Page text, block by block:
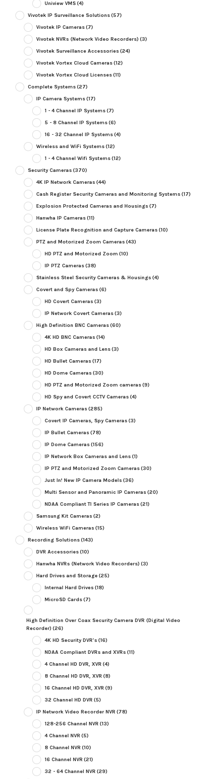
Uniview VMS(4)
Vivotek IP Surveillance Solutions(57)
Vivotek IP Cameras(7)
Vivotek NVRs (Network Video Recorders) (3)
Vivotek Surveillance Accessories(24)
Vivotek Vortex Cloud Cameras(12)
Vivotek Vortex Cloud Licenses(11)
Complete Systems(27)
IP Camera Systems(17)
1 - 4 Channel IP Systems(7)
5 - 8 Channel IP Systems(6)
16 - 32 Channel IP Systems(4)
Wireless and WiFi Systems(12)
1 - 4 Channel Wifi Systems(12)
Security Cameras(370)
4K IP Network Cameras(44)
Cash Register Security Cameras and Monitoring Systems(17)
Explosion Protected Cameras and Housings(7)
Hanwha IP Cameras(11)
License Plate Recognition and Capture Cameras(10)
PTZ and Motorized Zoom Cameras(43)
HD PTZ and Motorized Zoom (10)
IP PTZ Cameras(38)
Stainless Steel Security Cameras & Housings(4)
Covert and Spy Cameras(6)
HD Covert Cameras(3)
IP Network Covert Cameras(3)
High Definition BNC Cameras(60)
4K HD BNC Cameras(14)
HD Box Cameras and Lens(3)
HD Bullet Cameras(17)
HD Dome Cameras(30)
HD PTZ and Motorized Zoom cameras(9)
HD Spy and Covert CCTV Cameras(4)
IP Network Cameras(285)
Covert IP Cameras, Spy Cameras(3)
IP Bullet Cameras(78)
IP Dome Cameras(156)
IP Network Box Cameras and Lens(1)
IP PTZ and Motorized Zoom Cameras(30)
Just In! New IP Camera Models(36)
Multi Sensor and Panoramic IP Cameras(20)
NDAA Compliant TI Series IP Cameras(21)
Samsung Kit Cameras(2)
Wireless WiFi Cameras(15)
Recording Solutions(143)
DVR Accessories(10)
Hanwha NVRs (Network Video Recorders) (3)
Hard Drives and Storage(25)
Internal Hard Drives(18)
MicroSD Cards(7)
High Definition Over Coax Security Camera DVR (Digital Video
Recorder) (26)
4K HD Security DVR's(16)
NDAA Compliant DVRs and XVRs(11)
4 Channel HD DVR, XVR (4)
8 Channel HD DVR, XVR (8)
16 Channel HD DVR, XVR (9)
32 Channel HD DVR (5)
IP Network Video Recorder NVR (78)
128-256 Channel NVR (13)
4 Channel NVR (5)
8 Channel NVR (10)
16 Channel NVR (21)
32 - 64 Channel NVR (29)